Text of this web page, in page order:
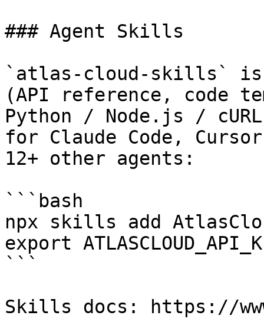
### Agent Skills
`atlas-cloud-skills` is
(API reference, code
Python / Node.js /
for Claude Code,
12+ other agents:
```bash
npx skills add
export
```
Skills docs: https://